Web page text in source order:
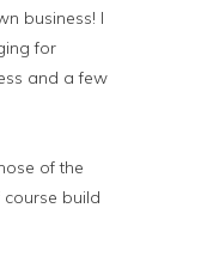
business! I
for
and a few
of the
build